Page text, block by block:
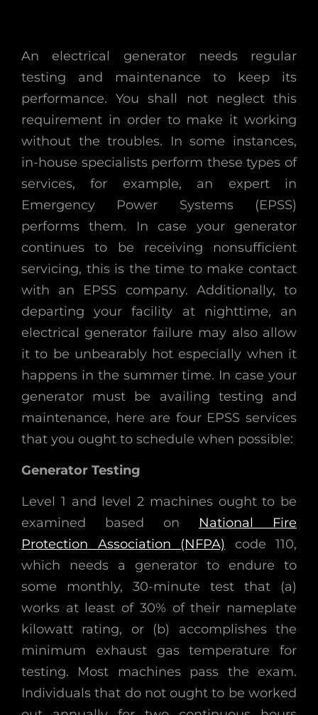
An electrical generator needs regular
testing and maintenance to keep its
performance. You shall not neglect this
requirement in order to make it working
without the troubles. In some instances,
in-house specialists perform these types of
services, for example, an expert in
Emergency Power Systems (EPSS)
performs them. In case your generator
continues to be receiving nonsufficient
servicing, this is the time to make contact
with an EPSS company. Additionally, to
departing your facility at nighttime, an
electrical generator failure may also allow
it to be unbearably hot especially when it
happens in the summer time. In case your
generator must be availing testing and
maintenance, here are four EPSS services
that you ought to schedule when possible:
Generator Testing
Level 1 and level 2 machines ought to be
examined based on National Fire
Protection Association (NFPA) code 110,
which needs a generator to endure to
some monthly, 30-minute test that (a)
works at least of 30% of their nameplate
kilowatt rating, or (b) accomplishes the
minimum exhaust gas temperature for
testing. Most machines pass the exam.
Individuals that do not ought to be worked